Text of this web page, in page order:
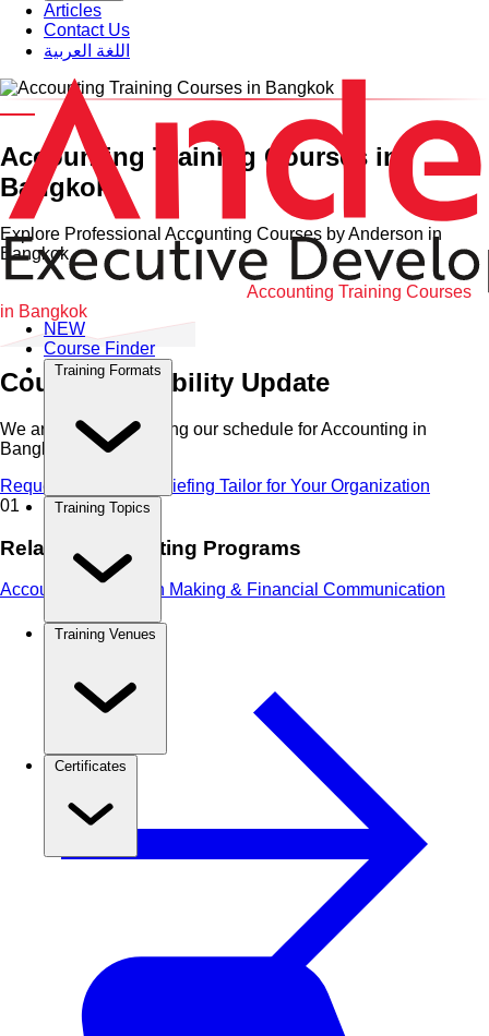
Articles
Contact Us
اللغة العربية
NEW
Course Finder
Training Formats
Training Topics
Training Venues
Certificates
Category and Venue
Accounting Training Courses in
Bangkok
Explore Professional Accounting Courses by Anderson in
Bangkok
Accounting Training Courses
in Bangkok
Course Availability Update
We are currently refining our schedule forAccounting in
Bangkok
Request Immediate Briefing Tailor for Your Organization
01
Related Accounting Programs
Accounting, Decision Making & Financial Communication